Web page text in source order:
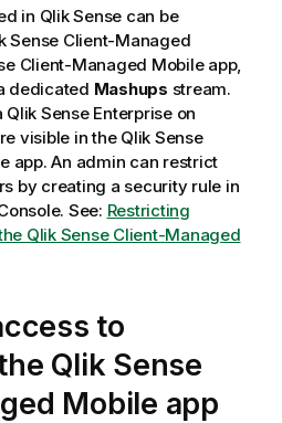
in Qlik Sense can be
Sense Client-Managed
Client-Managed Mobileapp,
dedicated Mashups stream.
Qlik Sense Enterprise on
visible in the Qlik Sense
app. An admin can restrict
by creating a security rule in
. See: Restricting
Qlik Sense Client-Managed
to
Qlik Sense
Mobile app